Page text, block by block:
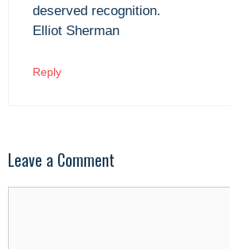
deserved recognition.
Elliot Sherman
Reply
Leave a Comment